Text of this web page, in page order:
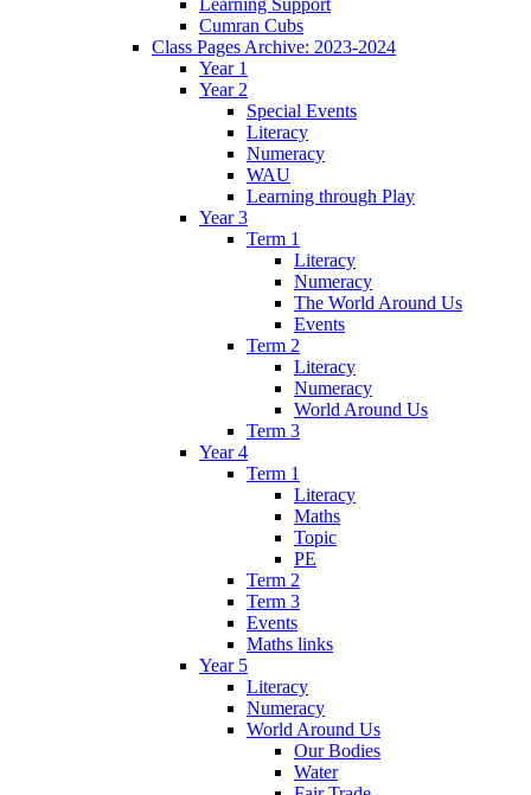
Cumran Cubs
Class Pages Archive: 2023-2024
Year 1
Year 2
Special Events
Literacy
Numeracy
WAU
Learning through Play
Year 3
Term 1
Literacy
Numeracy
The World Around Us
Events
Term 2
Literacy
Numeracy
World Around Us
Term 3
Year 4
Term 1
Literacy
Maths
Topic
PE
Term 2
Term 3
Events
Maths links
Year 5
Literacy
Numeracy
World Around Us
Our Bodies
Water